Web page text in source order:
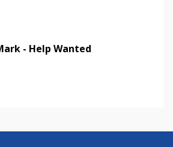
- Help Wanted